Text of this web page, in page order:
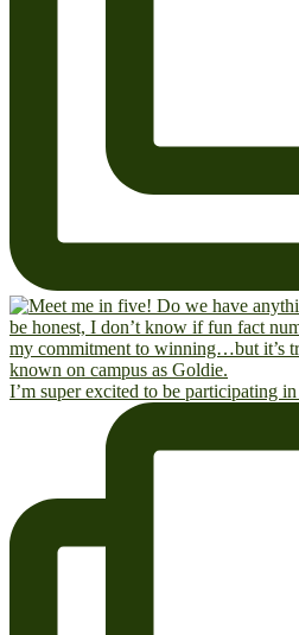
I’m super excited to be participating